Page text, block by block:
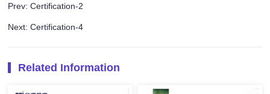
Prev: Certification-2
Next: Certification-4
Related Information